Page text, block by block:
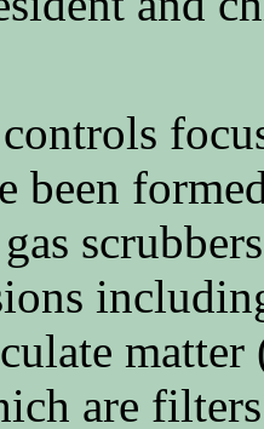
been
are